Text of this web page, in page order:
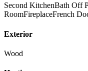
Second KitchenBath Off
RoomFireplaceFrench
Exterior
Wood